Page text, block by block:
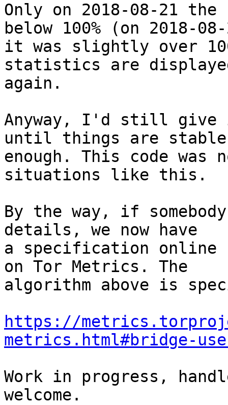
Only on 2018-08-21
below 100% (on 2018-
it was slightly over
statistics are
again.
Anyway, I'd still give
until things are stable
enough. This code
situations like this.
By the way, if
details, we now have
a specification online
on Tor Metrics. The
algorithm above is
https://
metrics.html#bridge-
Work in progress,
welcome.